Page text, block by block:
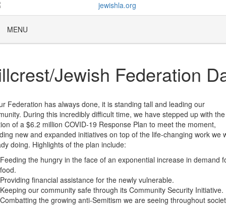
MENU
Jewish Federation
Federation has always done, it is standing tall and leading our
During this incredibly difficult time, we have stepped up with the
of a $6.2 million COVID-19 Response Plan to meet the moment,
new and expanded initiatives on top of the life-changing work we
doing. Highlights of the plan include:
Feeding the hungry in the face of an exponential increase in demand
food.
Providing financial assistance for the newly vulnerable.
Keeping our community safe through its Community Security Initiative.
Combatting the growing anti-Semitism we are seeing throughout